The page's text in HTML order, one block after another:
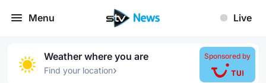
Menu Live
Weather where you are
Find your location›
Sponsored by